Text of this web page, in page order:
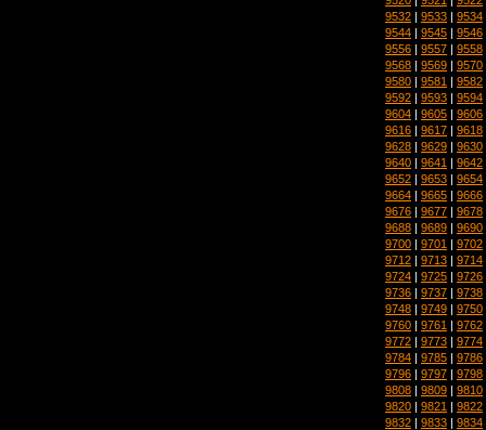
9532 | 9533 | 9534
9544 | 9545 | 9546
9556 | 9557 | 9558
9568 | 9569 | 9570
9580 | 9581 | 9582
9592 | 9593 | 9594
9604 | 9605 | 9606
9616 | 9617 | 9618
9628 | 9629 | 9630
9640 | 9641 | 9642
9652 | 9653 | 9654
9664 | 9665 | 9666
9676 | 9677 | 9678
9688 | 9689 | 9690
9700 | 9701 | 9702
9712 | 9713 | 9714
9724 | 9725 | 9726
9736 | 9737 | 9738
9748 | 9749 | 9750
9760 | 9761 | 9762
9772 | 9773 | 9774
9784 | 9785 | 9786
9796 | 9797 | 9798
9808 | 9809 | 9810
9820 | 9821 | 9822
9832 | 9833 | 9834